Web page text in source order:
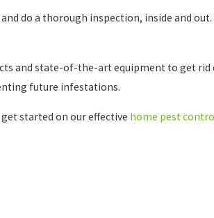
do a thorough inspection, inside and
and state-of-the-art equipment to get rid
future infestations.
started on our effective home pest